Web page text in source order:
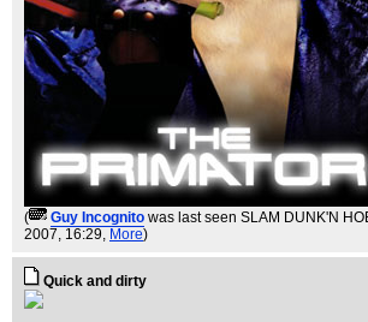
( Guy Incognito was last seen SLAM DUNK'N
2007, 16:29, More)
Quick and dirty